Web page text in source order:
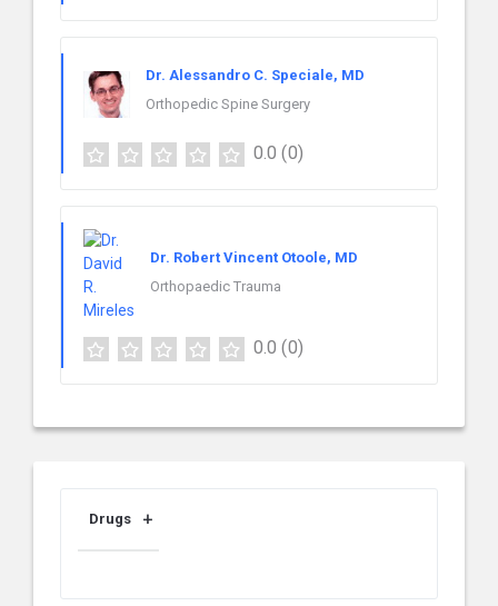
Dr. Alessandro C. Speciale, MD
Orthopedic Spine Surgery
0.0 (0)
Dr. Robert Vincent Otoole, MD
Orthopaedic Trauma
0.0 (0)
Drugs